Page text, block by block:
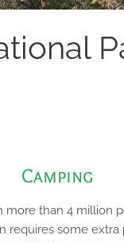
Camping
than 4 million
some extra